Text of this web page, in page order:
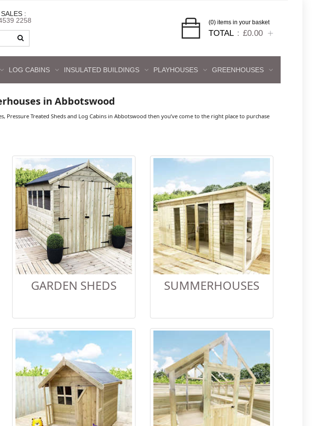
SALES :
2258
(0) items in your basket
TOTAL £0.00
LOG CABINS INSULATED BUILDINGS PLAYHOUSES GREENHOUSES
in Abbotswood
Pressure Treated Sheds and Log Cabins in Abbotswood then you’ve come to the right place to purchase
GARDEN SHEDS SUMMERHOUSES